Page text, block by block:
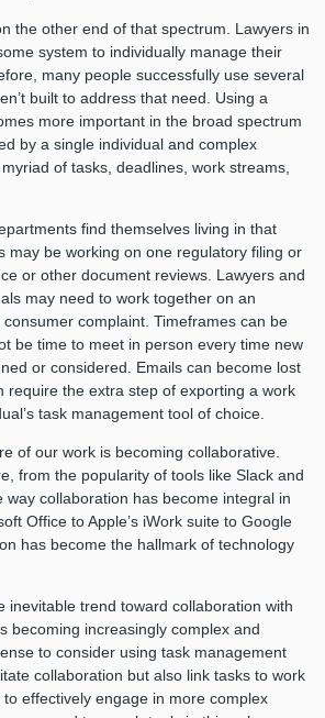
the other end of that spectrum. Lawyers in
system to individually manage their
many people successfully use several
built to address that need. Using a
more important in the broad spectrum
by a single individual and complex
of tasks, deadlines, work streams,
find themselves living in that
may be working on one regulatory filing or
or other document reviews. Lawyers and
may need to work together on an
complaint. Timeframes can be
be time to meet in person every time new
or considered. Emails can become lost
require the extra step of exporting a work
task management tool of choice.
of our work is becoming collaborative.
from the popularity of tools like Slack and
way collaboration has become integral in
Office to Apple’s iWork suite to Google
has become the hallmark of technology
inevitable trend toward collaboration with
becoming increasingly complex and
to consider using task management
collaboration but also link tasks to work
effectively engage in more complex